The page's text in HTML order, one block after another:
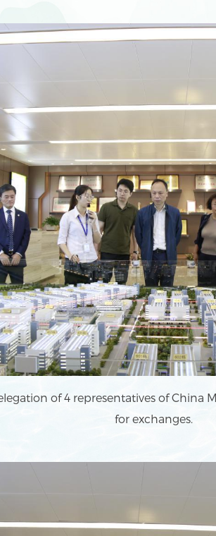
of 4 representatives of China
for exchanges.